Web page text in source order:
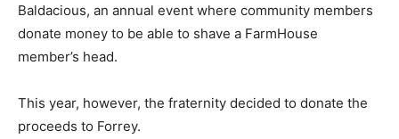
Baldacious, an annual event where community members
donate money to be able to shave a FarmHouse
member’s head.
This year, however, the fraternity decided to donate the
proceeds to Forrey.